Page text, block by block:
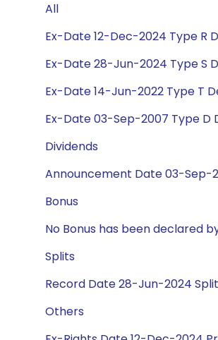
All
Ex-Date 12-Dec-2024 Type R
Ex-Date 28-Jun-2024 Type S
Ex-Date 14-Jun-2022 Type T
Ex-Date 03-Sep-2007 Type D
Dividends
Announcement Date 03-Sep-
Bonus
No Bonus has been declared
Splits
Record Date 28-Jun-2024
Others